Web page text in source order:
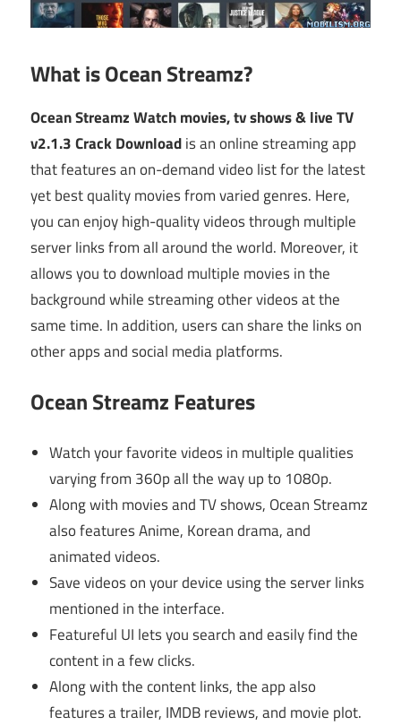
What is Ocean Streamz?
Ocean Streamz Watch movies, tv shows & live TV
v2.1.3 Crack Downloadis an online streaming app
that features an on-demand video list for the latest
yet best quality movies from varied genres. Here,
you can enjoy high-quality videos through multiple
server links from all around the world. Moreover, it
allows you to download multiple movies in the
background while streaming other videos at the
same time. In addition, users can share the links on
other apps and social media platforms.
Ocean Streamz Features
Watch your favorite videos in multiple qualities
varying from 360p all the way up to 1080p.
Along with movies and TV shows, Ocean Streamz
also features Anime, Korean drama, and
animated videos.
Save videos on your device using the server links
mentioned in the interface.
Featureful UI lets you search and easily find the
content in a few clicks.
Along with the content links, the app also
features a trailer, IMDB reviews, and movie plot.